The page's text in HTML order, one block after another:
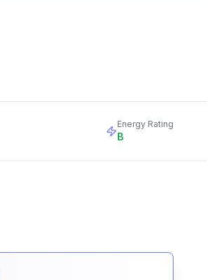
Energy Rating
B